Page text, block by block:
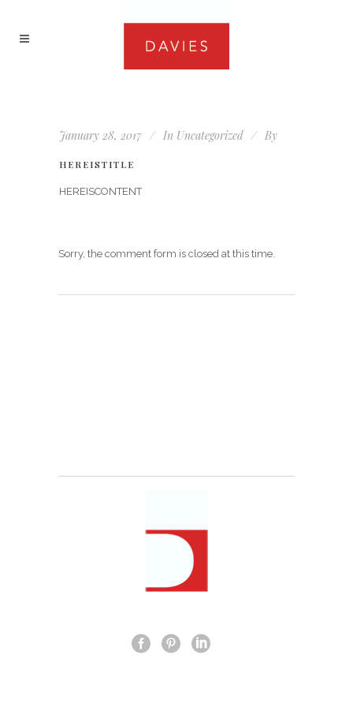
January 28, 2017 In Uncategorized By
HEREISTITLE
HEREISCONTENT
Sorry, the comment form is closed at this time.